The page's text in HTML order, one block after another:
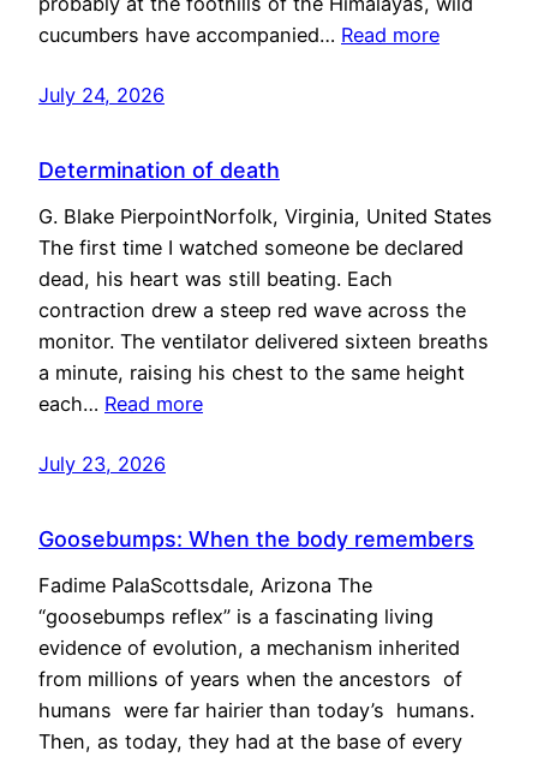
cucumbers have accompanied… Read more
July 24, 2026
Determination of death
G. Blake PierpointNorfolk, Virginia, United States
The first time I watched someone be declared
dead, his heart was still beating. Each
contraction drew a steep red wave across the
monitor. The ventilator delivered sixteen breaths
a minute, raising his chest to the same height
each… Read more
July 23, 2026
Goosebumps: When the body remembers
Fadime PalaScottsdale, Arizona The
“goosebumps reflex” is a fascinating living
evidence of evolution, a mechanism inherited
from millions of years when the ancestors of
humans were far hairier than today’s humans.
Then, as today, they had at the base of every